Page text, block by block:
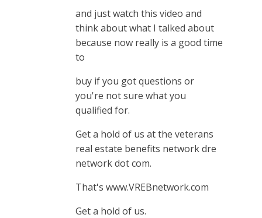
and just watch this video and
think about what I talked about
because now really is a good time
to
buy if you got questions or
you're not sure what you
qualified for.
Get a hold of us at the veterans
real estate benefits network dre
network dot com.
That's www.VREBnetwork.com
Get a hold of us.